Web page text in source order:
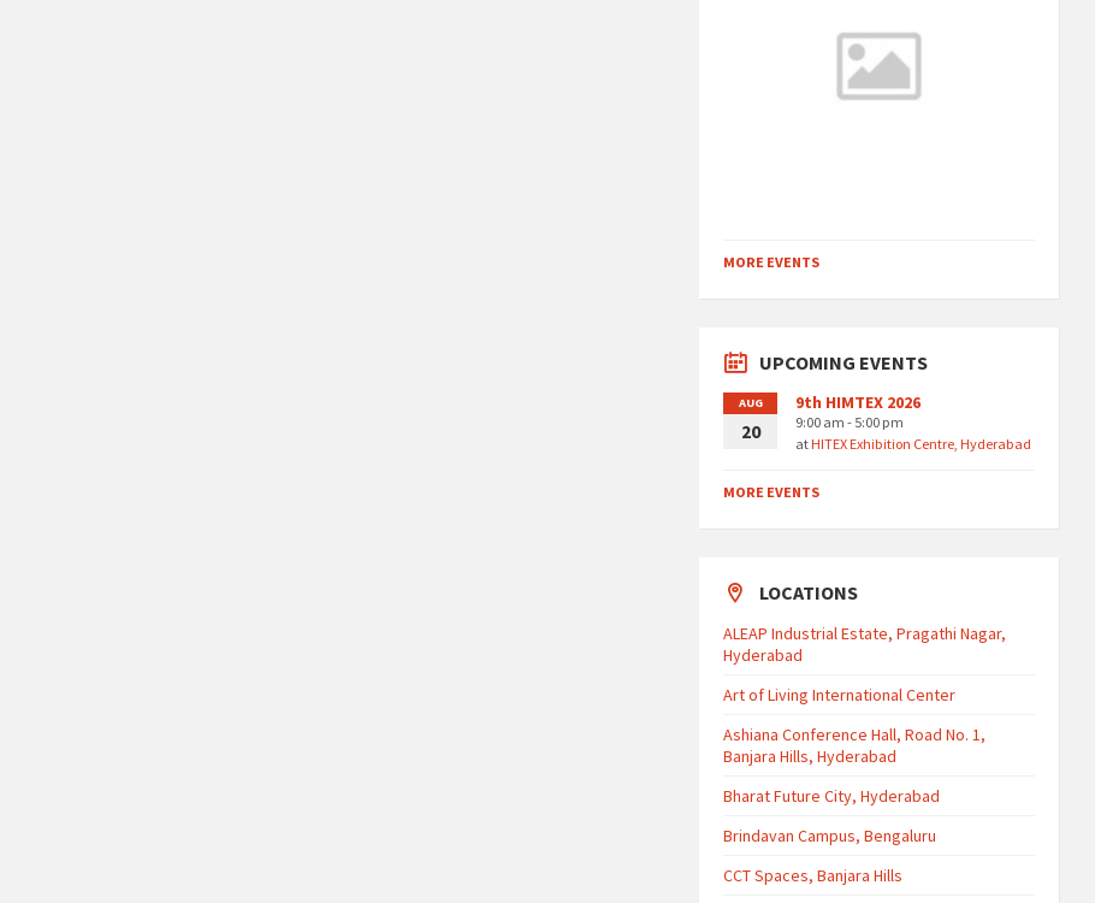
MORE EVENTS
UPCOMING EVENTS
AUG
20
9th HIMTEX 2026
9:00 am - 5:00 pm
atHITEX Exhibition Centre, Hyderabad
MORE EVENTS
LOCATIONS
ALEAP Industrial Estate, Pragathi Nagar,
Hyderabad
Art of Living International Center
Ashiana Conference Hall, Road No. 1,
Banjara Hills, Hyderabad
Bharat Future City, Hyderabad
Brindavan Campus, Bengaluru
CCT Spaces, Banjara Hills